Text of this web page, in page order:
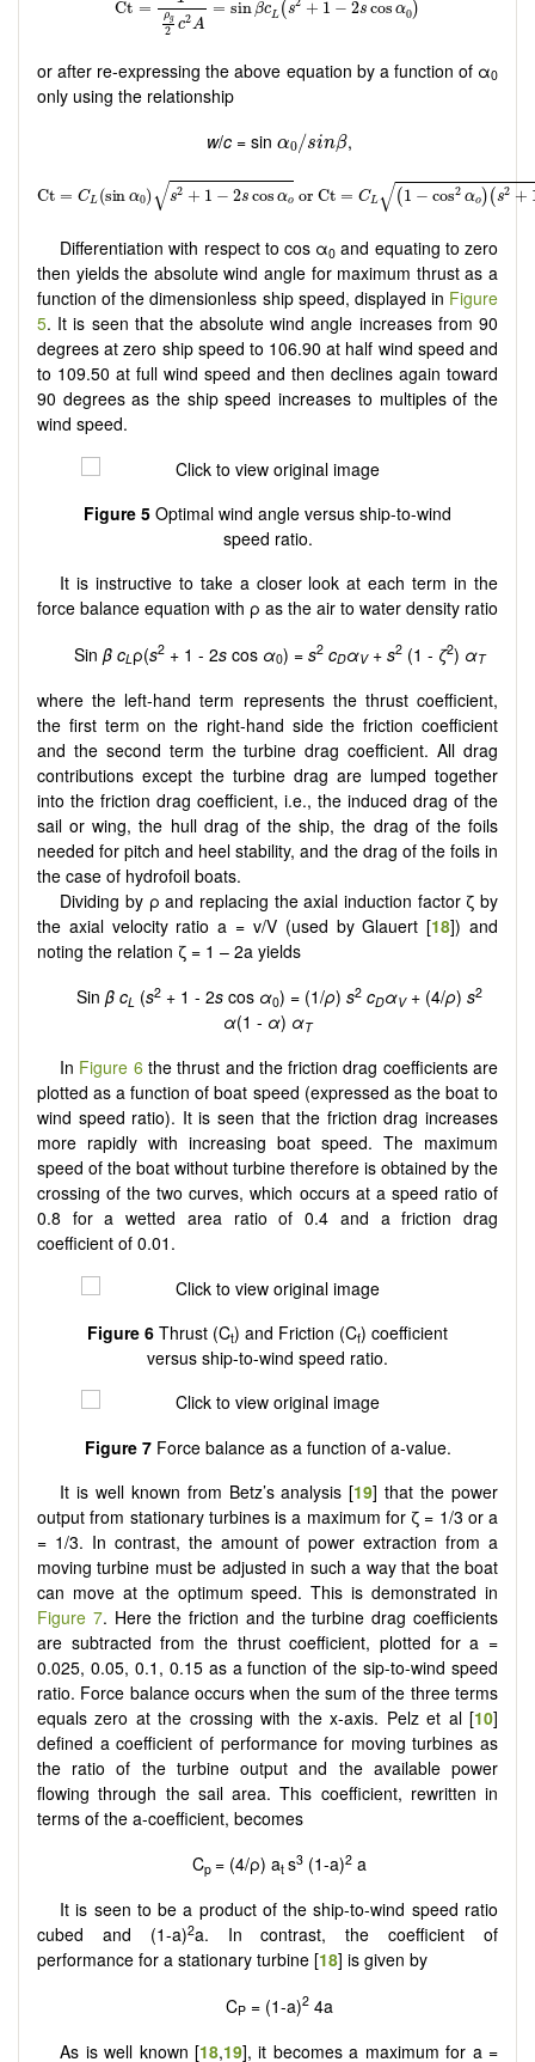
or after re-expressing the above equation by a function of α0
only using the relationship
w/c= sin α0/sinβ
α /sin β,
Differentiation with respect to cos α0 and equating to zero
then yields the absolute wind angle for maximum thrust as a
function of the dimensionless ship speed, displayed in Figure
5. It is seen that the absolute wind angle increases from 90
degrees at zero ship speed to 106.90 at half wind speed and
to 109.50 at full wind speed and then declines again toward
90 degrees as the ship speed increases to multiples of the
wind speed.
Figure 5 Optimal wind angle versus ship-to-wind
speed ratio.
It is instructive to take a closer look at each term in the
force balance equation with ρ as the air to water density ratio
Sin βcLρ(s2+ 1 - 2scos α0) = s2 cDαV+ s2(1 - ζ2) αT
where the left-hand term represents the thrust coefficient,
the first term on the right-hand side the friction coefficient
and the second term the turbine drag coefficient. All drag
contributions except the turbine drag are lumped together
into the friction drag coefficient, i.e., the induced drag of the
sail or wing, the hull drag of the ship, the drag of the foils
needed for pitch and heel stability, and the drag of the foils in
the case of hydrofoil boats.
Dividing by ρ and replacing the axial induction factor ζ by
the axial velocity ratio a = v/V (used by Glauert [18]) and
noting the relation ζ = 1 – 2a yields
Sin βcL (s2+ 1 - 2scos α0) = (1/ρ) s2 cDαV+ (4/ρ) s2
α(1 - α) αT
In Figure 6 the thrust and the friction drag coefficients are
plotted as a function of boat speed (expressed as the boat to
wind speed ratio). It is seen that the friction drag increases
more rapidly with increasing boat speed. The maximum
speed of the boat without turbine therefore is obtained by the
crossing of the two curves, which occurs at a speed ratio of
0.8 for a wetted area ratio of 0.4 and a friction drag
coefficient of 0.01.
Figure 6 Thrust (Ct) and Friction (Cf) coefficient
versus ship-to-wind speed ratio.
Figure 7Force balance as a function of a-value.
It is well known from Betz’s analysis [19] that the power
output from stationary turbines is a maximum for ζ = 1/3 or a
= 1/3. In contrast, the amount of power extraction from a
moving turbine must be adjusted in such a way that the boat
can move at the optimum speed. This is demonstrated in
Figure 7. Here the friction and the turbine drag coefficients
are subtracted from the thrust coefficient, plotted for a =
0.025, 0.05, 0.1, 0.15 as a function of the sip-to-wind speed
ratio. Force balance occurs when the sum of the three terms
equals zero at the crossing with the x-axis. Pelz et al [10]
defined a coefficient of performance for moving turbines as
the ratio of the turbine output and the available power
flowing through the sail area. This coefficient, rewritten in
terms of the a-coefficient, becomes
Cp = (4/ρ) at s3(1-a)2a
It is seen to be a product of the ship-to-wind speed ratio
cubed and (1-a)2a. In contrast, the coefficient of
performance for a stationary turbine [18] is given by
CP= (1-a)24a
As is well known [18,19], it becomes a maximum for a =